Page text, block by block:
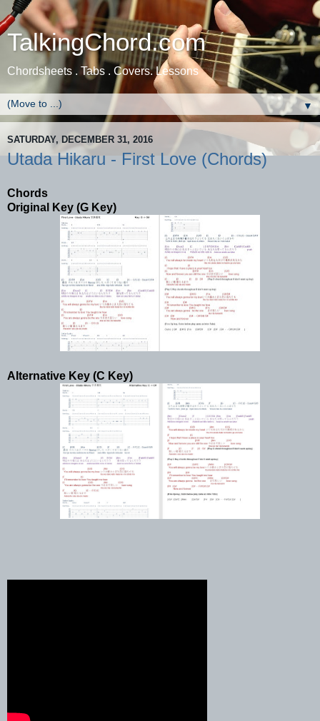
TalkingChord.com
Chordsheets . Tabs . Covers. Lessons
▼
SATURDAY, DECEMBER 31, 2016
Utada Hikaru - First Love (Chords)
Chords
Original Key (G Key)
Alternative Key (C Key)